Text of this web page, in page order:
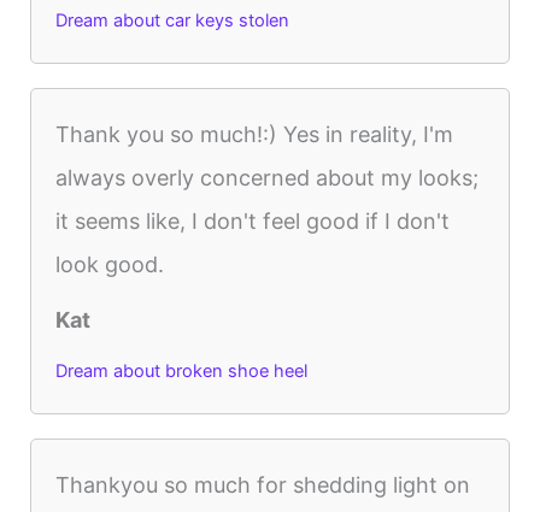
Dream about car keys stolen
Thank you so much!:) Yes in reality, I'm
always overly concerned about my looks;
it seems like, I don't feel good if I don't
look good.
Kat
Dream about broken shoe heel
Thankyou so much for shedding light on